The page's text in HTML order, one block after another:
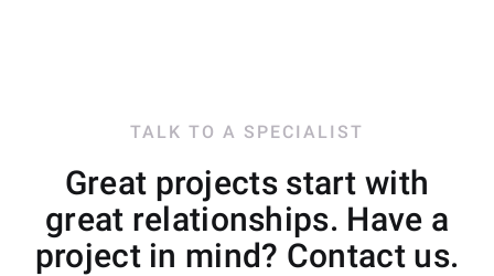
TALK TO A SPECIALIST
Great projects start with
great relationships. Have a
project in mind? Contact us.